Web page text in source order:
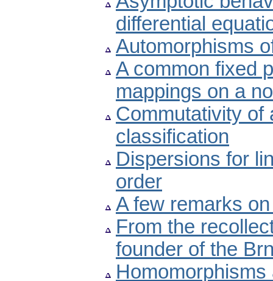
differential
Automorphisms
A common fixed
mappings on a
Commutativity of
classification
Dispersions for
order
A few remarks
From the
founder of the